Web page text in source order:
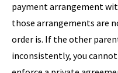
payment arrangement
those arrangements are
order is. If the other
inconsistently, you